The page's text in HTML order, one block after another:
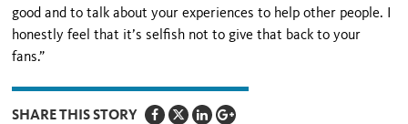
good and to talk about your experiences to help other people. I
honestly feel that it’s selfish not to give that back to your
fans.”
SHARE THIS STORY